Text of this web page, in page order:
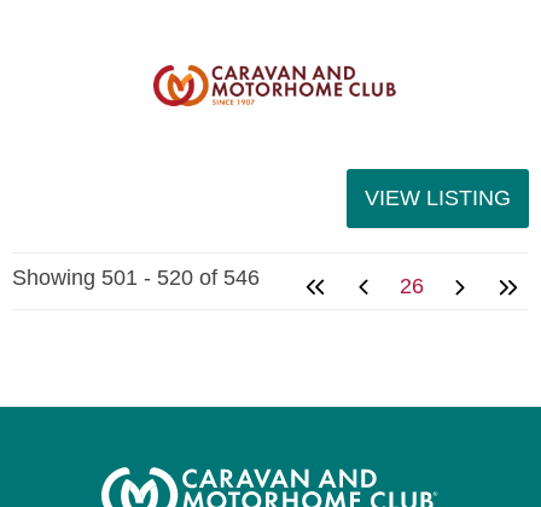
VIEW LISTING
Showing 501 - 520 of 546 26